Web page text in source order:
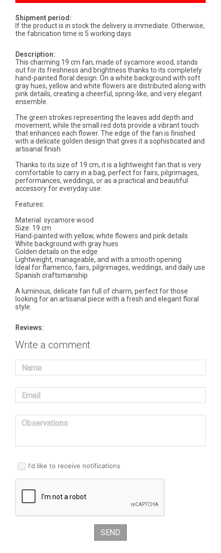
Shipment period:
If the product is in stock the delivery is immediate. Otherwise,
the fabrication time is 5 working days
Description:
This charming 19 cm fan, made of sycamore wood, stands
out for its freshness and brightness thanks to its completely
hand-painted floral design. On a white background with soft
gray hues, yellow and white flowers are distributed along with
pink details, creating a cheerful, spring-like, and very elegant
ensemble.
The green strokes representing the leaves add depth and
movement, while the small red dots provide a vibrant touch
that enhances each flower. The edge of the fan is finished
with a delicate golden design that gives it a sophisticated and
artisanal finish.
Thanks to its size of 19 cm, it is a lightweight fan that is very
comfortable to carry in a bag, perfect for fairs, pilgrimages,
performances, weddings, or as a practical and beautiful
accessory for everyday use.
Features:
Material: sycamore wood
Size: 19 cm
Hand-painted with yellow, white flowers and pink details
White background with gray hues
Golden details on the edge
Lightweight, manageable, and with a smooth opening
Ideal for flamenco, fairs, pilgrimages, weddings, and daily use
Spanish craftsmanship
A luminous, delicate fan full of charm, perfect for those
looking for an artisanal piece with a fresh and elegant floral
style.
Reviews:
Write a comment
Name
Email
Observations
I'd like to receive notifications
SEND